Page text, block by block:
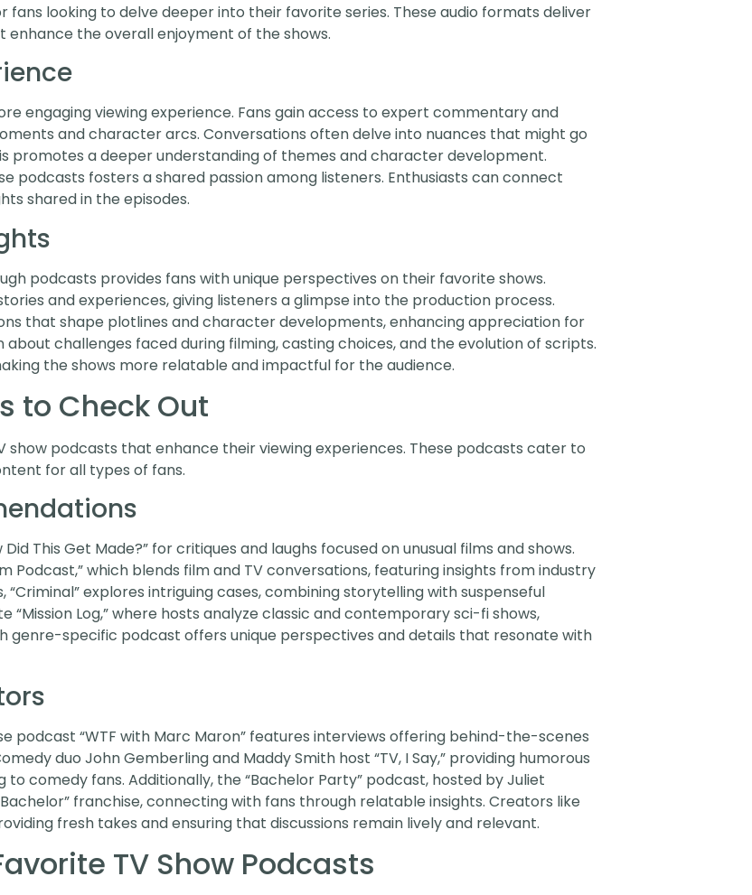
fans looking to delve deeper into their favorite series. These audio formats deliver
the overall enjoyment of the shows.
engaging viewing experience. Fans gain access to expert commentary and
and character arcs. Conversations often delve into nuances that might go
promotes a deeper understanding of themes and character development.
podcasts fosters a shared passion among listeners. Enthusiasts can connect
shared in the episodes.
podcasts provides fans with unique perspectives on their favorite shows.
and experiences, giving listeners a glimpse into the production process.
that shape plotlines and character developments, enhancing appreciation for
challenges faced during filming, casting choices, and the evolution of scripts.
the shows more relatable and impactful for the audience.
to Check Out
show podcasts that enhance their viewing experiences. These podcasts cater to
for all types of fans.
This Get Made?” for critiques and laughs focused on unusual films and shows.
Podcast,” which blends film and TV conversations, featuring insights from industry
explores intriguing cases, combining storytelling with suspenseful
Log,” where hosts analyze classic and contemporary sci-fi shows,
genre-specific podcast offers unique perspectives and details that resonate with
podcast “WTF with Marc Maron” features interviews offering behind-the-scenes
duo John Gemberling and Maddy Smith host “TV, I Say,” providing humorous
comedy fans. Additionally, the “Bachelor Party” podcast, hosted by Juliet
franchise, connecting with fans through relatable insights. Creators like
fresh takes and ensuring that discussions remain lively and relevant.
TV Show Podcasts